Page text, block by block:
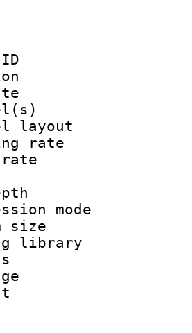
ID :
:
rate :
rate :
depth
size
library